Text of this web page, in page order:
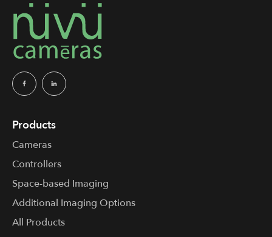
Products
Cameras
Controllers
Space-based Imaging
Additional Imaging Options
All Products